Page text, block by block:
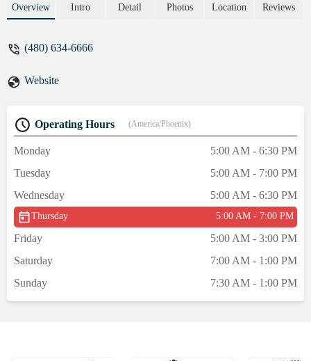
regularly and made a few good friends. I
on my own, but it just wasn’t the same,
momentum and I’m getting back on track,
but I wished I had never left! Truly worth
trainer, but surrounded by great people!
Thanks Red Mountain OTF!! - Kerrie Mader
Overview Intro Detail Photos Location Reviews
(480) 634-6666
Website
Operating Hours (America/Phoenix)
Monday
5:00 AM - 6:30 PM
Tuesday
5:00 AM - 7:00 PM
Wednesday
5:00 AM - 6:30 PM
Thursday 5:00 AM - 7:00 PM
Friday
5:00 AM - 3:00 PM
Saturday
7:00 AM - 1:00 PM
Sunday
7:30 AM - 1:00 PM